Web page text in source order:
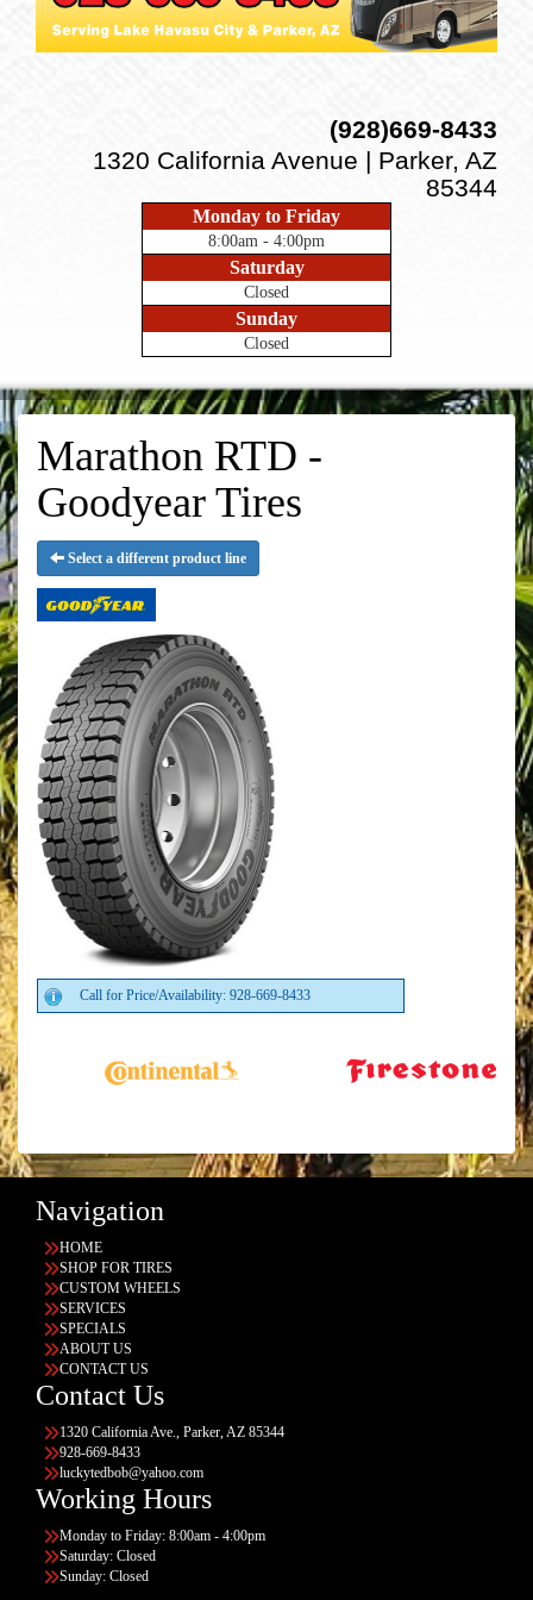
(928)669-8433
1320 California Avenue | Parker, AZ
85344
Monday to Friday
8:00am - 4:00pm
Saturday
Closed
Sunday
Closed
Marathon RTD -
Goodyear Tires
Select a different product line
Call for Price/Availability: 928-669-8433
Navigation
HOME
SHOP FOR TIRES
CUSTOM WHEELS
SERVICES
SPECIALS
ABOUT US
CONTACT US
Contact Us
1320 California Ave., Parker, AZ 85344
928-669-8433
luckytedbob@yahoo.com
Working Hours
Monday to Friday: 8:00am - 4:00pm
Saturday: Closed
Sunday: Closed